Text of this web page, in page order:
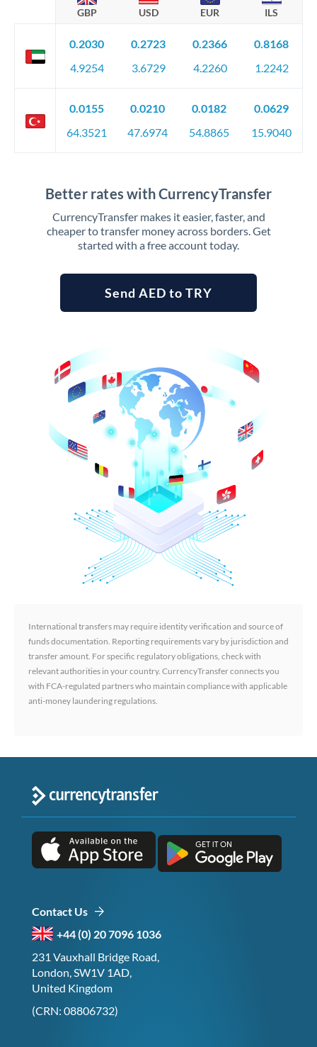
GBP USD EUR ILS
0.2030
4.9254
0.2723
3.6729
0.2366
4.2260
0.8168
1.2242
0.0155
64.3521
0.0210
47.6974
0.0182
54.8865
0.0629
15.9040
Better rates with CurrencyTransfer
CurrencyTransfer makes it easier, faster, and
cheaper to transfer money across borders. Get
started with a free account today.
Send AED to TRY
International transfers may require identity verification and source of
funds documentation. Reporting requirements vary by jurisdiction and
transfer amount. For specific regulatory obligations, check with
relevant authorities in your country. CurrencyTransfer connects you
with FCA-regulated partners who maintain compliance with applicable
anti-money laundering regulations.
Contact Us
+44 (0) 20 7096 1036
231 Vauxhall Bridge Road,
London, SW1V 1AD,
United Kingdom
(CRN: 08806732)